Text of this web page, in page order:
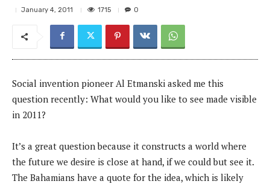
January 4, 2011 1715 0
Social invention pioneer Al Etmanski asked me this
question recently: What would you like to see made visible
in 2011?
It’s a great question because it constructs a world where
the future we desire is close at hand, if we could but see it.
The Bahamians have a quote for the idea, which is likely